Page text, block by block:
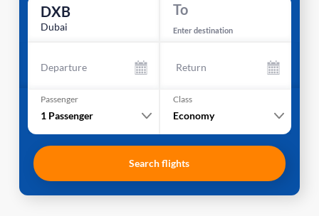
DXB
Dubai
To
Enter destination
Departure Return
Passenger
1 Passenger
Class
Economy
Search flights